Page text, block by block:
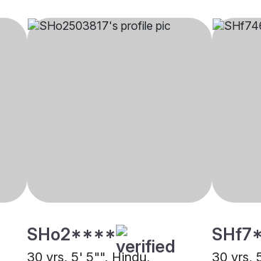
SHo2****
30 yrs, 5' 5"", Hindu,
30 yrs,